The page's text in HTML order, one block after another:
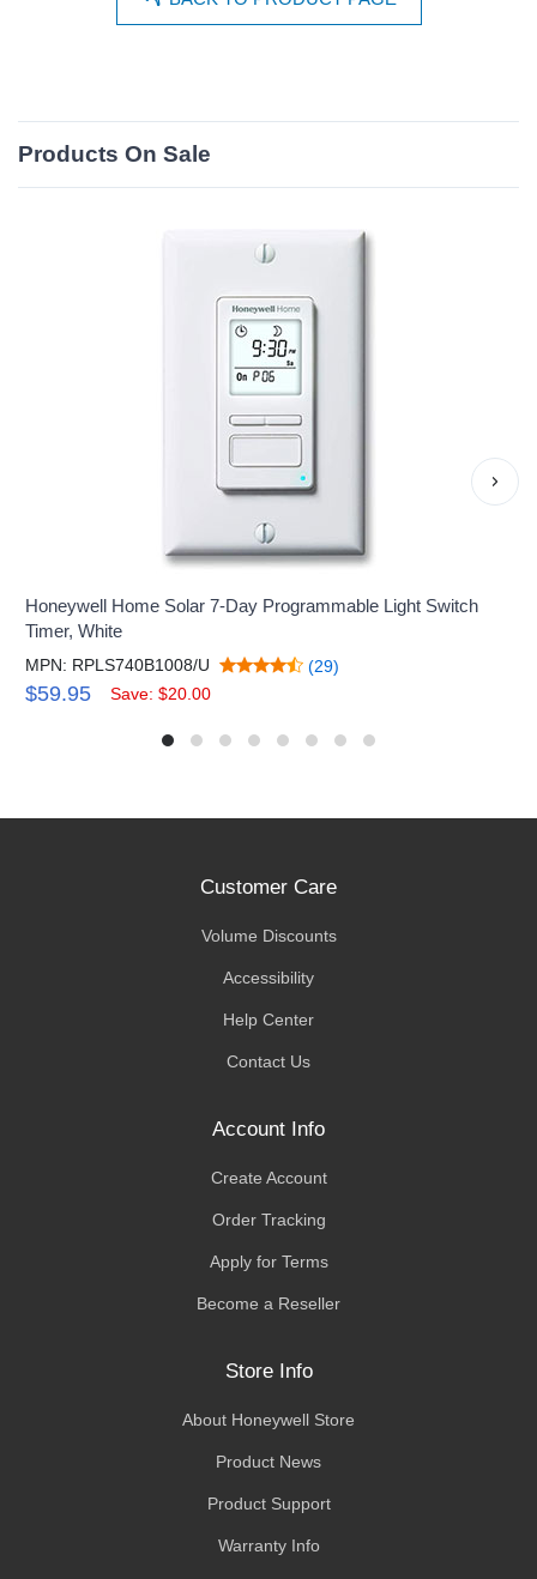
Products On Sale
Honeywell Home Solar 7-Day Programmable Light Switch
Timer, White
MPN: RPLS740B1008/U (29)
$59.95 Save: $20.00
›
Customer Care
Volume Discounts
Accessibility
Help Center
Contact Us
Account Info
Create Account
Order Tracking
Apply for Terms
Become a Reseller
Store Info
About Honeywell Store
Product News
Product Support
Warranty Info